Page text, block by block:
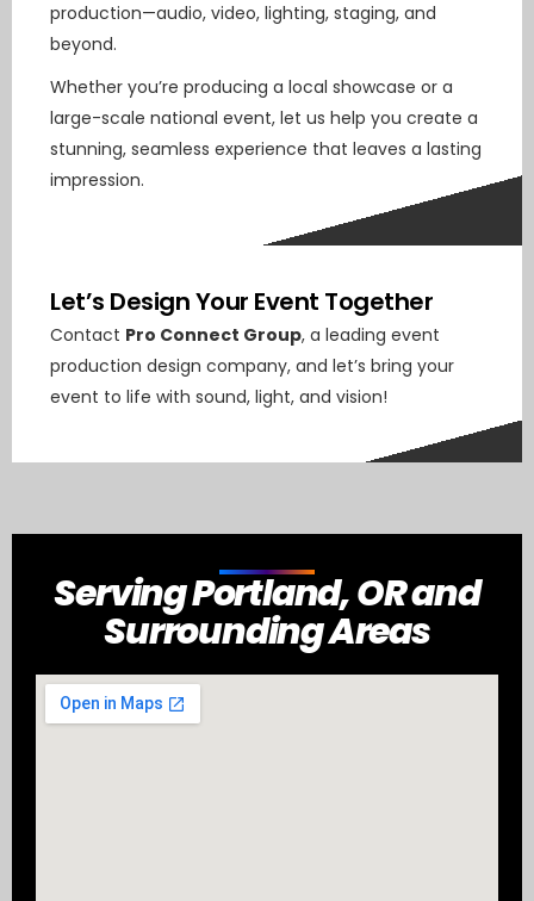
production—audio, video, lighting, staging, and
beyond.
Whether you’re producing a local showcase or a
large-scale national event, let us help you create a
stunning, seamless experience that leaves a lasting
impression.
Let’s Design Your Event Together
Contact Pro Connect Group, a leading event
production design company, and let’s bring your
event to life with sound, light, and vision!
Serving Portland, OR and
Surrounding Areas